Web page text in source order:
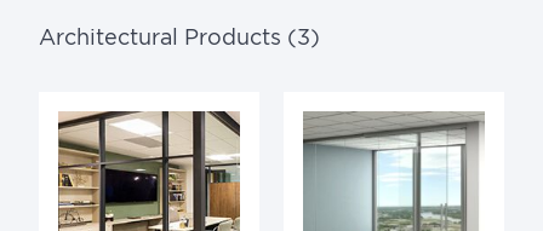
Architectural Products (3)